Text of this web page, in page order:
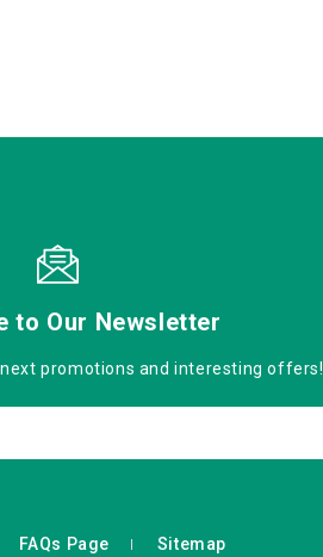
to Our Newsletter
promotions and interesting offers!
FAQs Page Sitemap